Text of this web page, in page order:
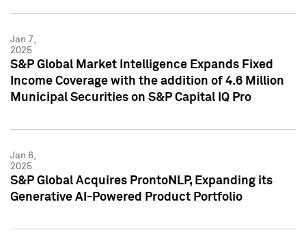
Jan 7,
2025
S&P Global Market Intelligence Expands Fixed
Income Coverage with the addition of 4.6 Million
Municipal Securities on S&P Capital IQ Pro
Jan 6,
2025
S&P Global Acquires ProntoNLP, Expanding its
Generative AI-Powered Product Portfolio